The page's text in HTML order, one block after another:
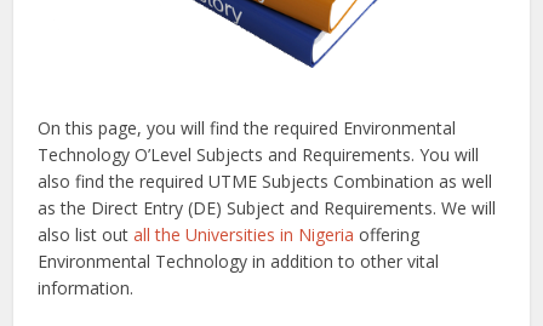
On this page, you will find the required Environmental
Technology O’Level Subjects and Requirements. You will
also find the required UTME Subjects Combination as well
as the Direct Entry (DE) Subject and Requirements. We will
also list outall the Universities in Nigeria offering
Environmental Technology in addition to other vital
information.